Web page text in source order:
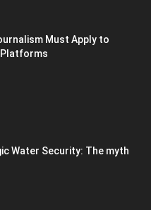
Must Apply to
Platforms
Water Security: The myth